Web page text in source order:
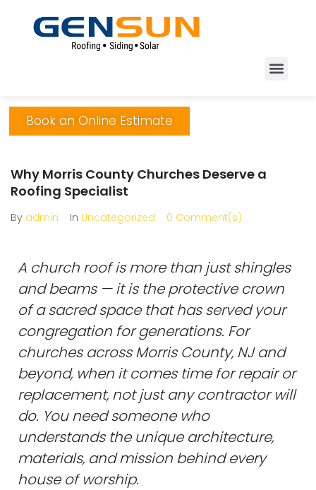
Book an Online Estimate
Why Morris County Churches Deserve a
Roofing Specialist
By admin In Uncategorized 0 Comment(s)
A church roof is more than just shingles
and beams — it is the protective crown
of a sacred space that has served your
congregation for generations. For
churches across Morris County, NJ and
beyond, when it comes time for repair or
replacement, not just any contractor will
do. You need someone who
understands the unique architecture,
materials, and mission behind every
house of worship.